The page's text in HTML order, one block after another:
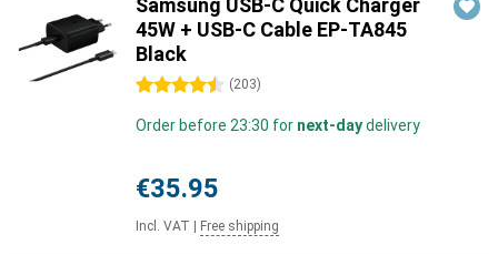
Samsung USB-C Quick Charger
45W + USB-C Cable EP-TA845
Black
4.5 stars (203)
Order before 23:30 for next-daydelivery
€35.95
Incl. VAT Free shipping